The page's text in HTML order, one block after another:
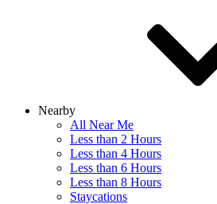
Nearby
All Near Me
Less than 2 Hours
Less than 4 Hours
Less than 6 Hours
Less than 8 Hours
Staycations